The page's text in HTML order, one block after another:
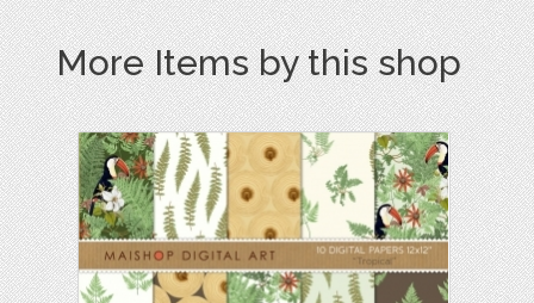
More Items by this shop